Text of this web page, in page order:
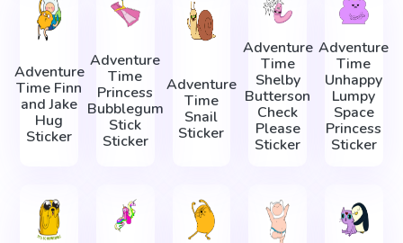
Adventure
Time Finn
and Jake
Hug
Sticker
Adventure
Time
Princess
Bubblegum
Stick
Sticker
Adventure
Time
Snail
Sticker
Adventure
Time
Shelby
Butterson
Check
Please
Sticker
Adventure
Time
Unhappy
Lumpy
Space
Princess
Sticker